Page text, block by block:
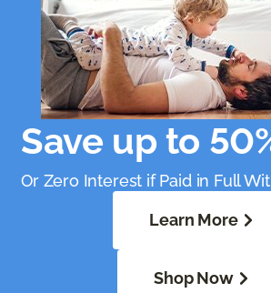
Save up to
Or Zero Interest if Paid in Full
Learn More
Shop Now